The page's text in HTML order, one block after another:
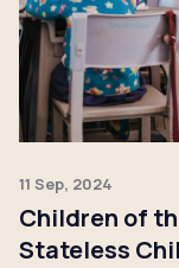
11 Sep, 2024
Children of
Stateless